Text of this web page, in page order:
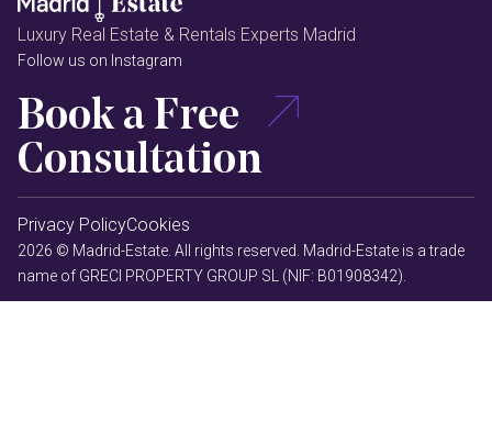
Luxury Real Estate & Rentals Experts Madrid
Follow us on Instagram
Book a Free
Consultation
Privacy PolicyCookies
2026 © Madrid-Estate. All rights reserved. Madrid-Estate is a trade
name of GRECI PROPERTY GROUP SL (NIF: B01908342).